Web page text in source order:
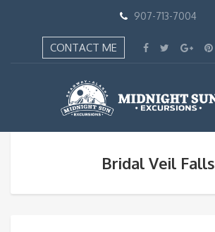
907-713-7004
CONTACT ME
Bridal Veil Falls